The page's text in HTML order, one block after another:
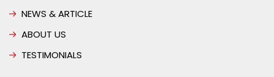
NEWS & ARTICLE
ABOUT US
TESTIMONIALS